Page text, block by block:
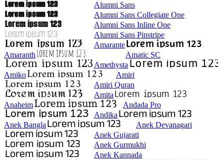
Alumni Sans
Alumni Sans Collegiate One
Alumni Sans Inline One
Alumni Sans Pinstripe
Amarante
Amaranth
Amatic SC
Amethysta
Amiko
Amiri
Amiri Quran
Amita
Anaheim
Andada Pro
Andika
Anek Bangla
Anek Devanagari
Anek Gujarati
Anek Gurmukhi
Anek Kannada